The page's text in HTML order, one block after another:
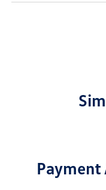
Payment